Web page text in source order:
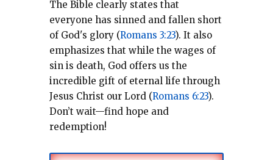
The Bible clearly states that
everyone has sinned and fallen short
of God's glory (Romans 3:23). It also
emphasizes that while the wages of
sin is death, God offers us the
incredible gift of eternal life through
Jesus Christ our Lord (Romans 6:23).
Don’t wait—find hope and
redemption!